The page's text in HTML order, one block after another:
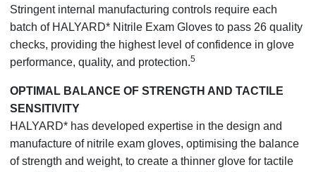
Stringent internal manufacturing controls require each
batch of HALYARD* Nitrile Exam Gloves to pass 26 quality
checks, providing the highest level of confidence in glove
performance, quality, and protection.5
OPTIMAL BALANCE OF STRENGTH AND TACTILE
SENSITIVITY
HALYARD* has developed expertise in the design and
manufacture of nitrile exam gloves, optimising the balance
of strength and weight, to create a thinner glove for tactile